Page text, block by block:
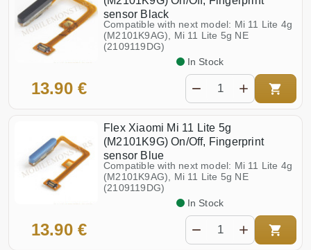
Poco F3 (M2012K11AG)
Poco F4 (22021211RG)
Poco F5 (23049PCD8G)
Poco F6 (24069PC21G)
Poco F7
Poco F7 Pro
Poco M3 (M2010J19CG)
Poco M3 Pro (M2103K19PG)
Poco M4 Pro 4g (2201117PG)
2303CRA44A)
Redmi Note 13 Pro+ 5G
(23090RA98G)
Redmi Note 13 Pro 4G
(23117RA68G)
Redmi Note 13 Pro 5G
(2312DRA50G)
Redmi Note 13 4g
(23124RA7EO, 23129RAA4G)
Redmi Note 14 Pro 4G
Redmi Note 14 Pro 5G
Redmi Note 14 4G
(24117RN76E)
Redmi Note 14 5G
(24094RAD4G)
Redmi Pad (2022) (22081283G)
Redmi Pad SE 11.0
sensor Black
Compatible with next model: Mi 11 Lite 4g
(M2101K9AG), Mi 11 Lite 5g NE
(2109119DG)
13.90 €
In Stock
Flex Xiaomi Mi 11 Lite 5g
(M2101K9G) On/Off, Fingerprint
sensor Blue
Compatible with next model: Mi 11 Lite 4g
(M2101K9AG), Mi 11 Lite 5g NE
(2109119DG)
13.90 €
In Stock